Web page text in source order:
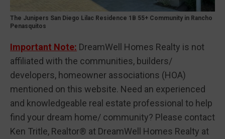
The Junipers San Diego Lilac Residence 1B 55+ Community in Rancho
Penasquitos
Important Note: DreamWell Homes Realty is not
affiliated with the communities, builders/
developers, homeowner associations (HOA)
mentioned on this website. Need an experienced
and knowledgeable real estate professional to help
find your dream home/ community? Please contact
Ken Tritle, Realtor® at DreamWell Homes Realty at